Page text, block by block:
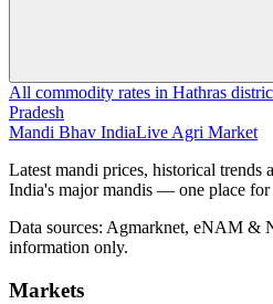
All commodity rates in Hathras
Pradesh
Mandi Bhav IndiaLive Agri Market
Latest mandi prices, historical trends
India's major mandis — one place for
Data sources: Agmarknet, eNAM &
information only.
Markets